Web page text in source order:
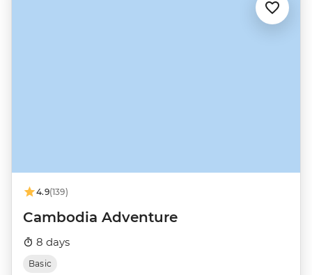
4.9(139)
Cambodia Adventure
8 days
Basic